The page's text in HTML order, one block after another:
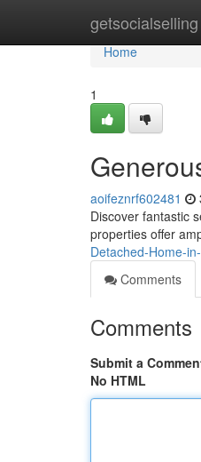
getsocialselling
Home
Home
1
aoifeznrf602481
Discover fantastic
properties offer
Detached-Home-
Comments
Comments
Submit a
No HTML